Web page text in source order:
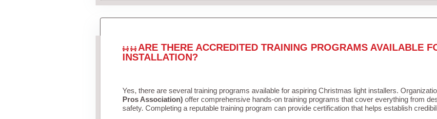
ARE THERE ACCREDITED TRAINING PROGRAMS AVAILABLE
INSTALLATION?
Yes, there are several training programs available for aspiring Christmas light installers.
Pros Association)offer comprehensive hands-on training programs that cover everything from
safety. Completing a reputable training program can provide certification that helps establish